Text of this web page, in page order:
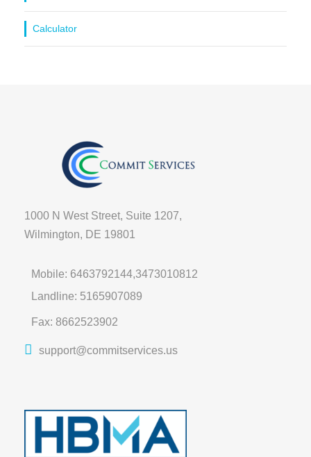
Calculator
1000 N West Street, Suite 1207,
Wilmington, DE 19801
Mobile: 6463792144,3473010812
Landline: 5165907089
Fax: 8662523902
support@commitservices.us